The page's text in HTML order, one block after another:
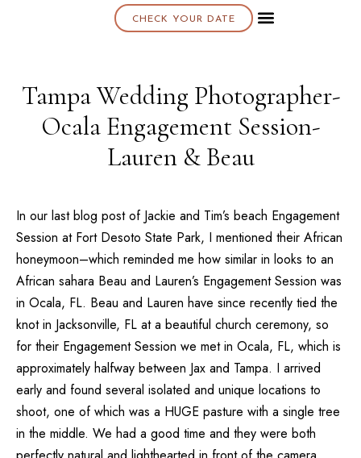
CHECK YOUR DATE
Tampa Wedding Photographer-
Ocala Engagement Session-
Lauren & Beau
In our last blog post of Jackie and Tim’s beach Engagement
Session at Fort Desoto State Park, I mentioned their African
honeymoon–which reminded me how similar in looks to an
African sahara Beau and Lauren’s Engagement Session was
in Ocala, FL. Beau and Lauren have since recently tied the
knot in Jacksonville, FL at a beautiful church ceremony, so
for their Engagement Session we met in Ocala, FL, which is
approximately halfway between Jax and Tampa. I arrived
early and found several isolated and unique locations to
shoot, one of which was a HUGE pasture with a single tree
in the middle. We had a good time and they were both